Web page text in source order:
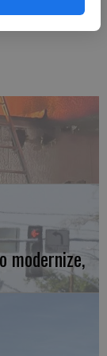
modernize,